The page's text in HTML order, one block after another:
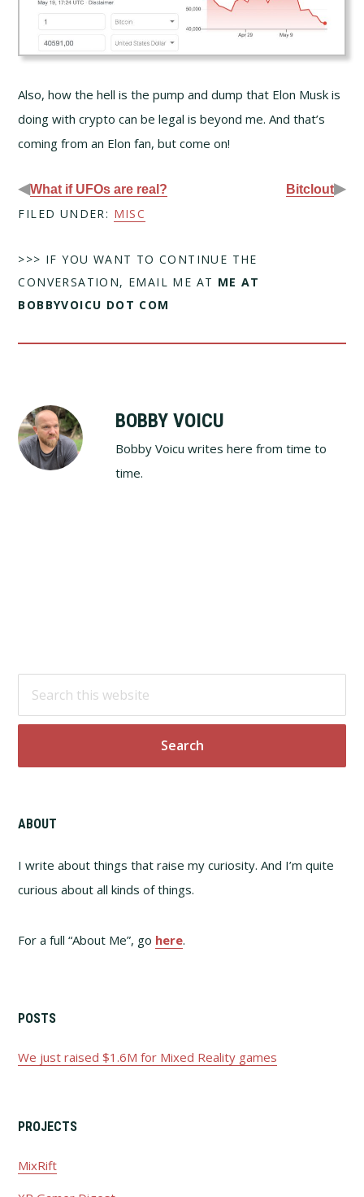
Also, how the hell is the pump and dump that Elon Musk is
doing with crypto can be legal is beyond me. And that’s
coming from an Elon fan, but come on!
◀What if UFOs are real? Bitclout▶
FILED UNDER: MISC
>>> IF YOU WANT TO CONTINUE THE
CONVERSATION, EMAIL ME AT ME AT
BOBBYVOICU DOT COM
BOBBY VOICU
Bobby Voicu writes here from time to
time.
Footer
this
website
ABOUT
I write about things that raise my curiosity. And I’m quite
curious about all kinds of things.
For a full “About Me”, go here.
POSTS
We just raised $1.6M for Mixed Reality games
PROJECTS
MixRift